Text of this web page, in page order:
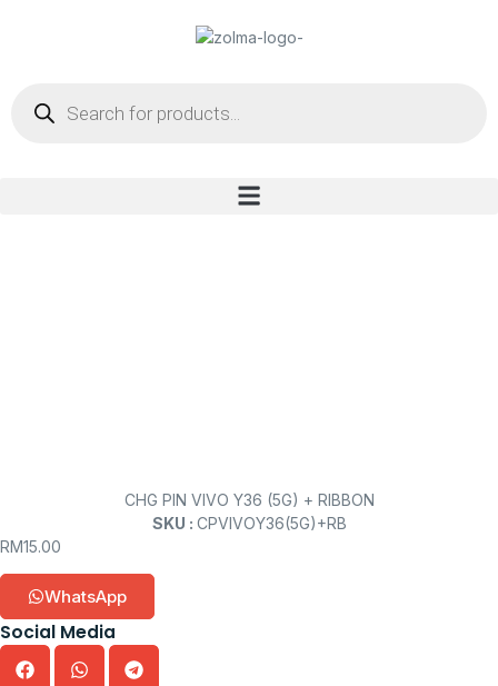
CHG PIN VIVO Y36 (5G) + RIBBON
SKU : CPVIVOY36(5G)+RB
RM15.00
WhatsApp
Social Media